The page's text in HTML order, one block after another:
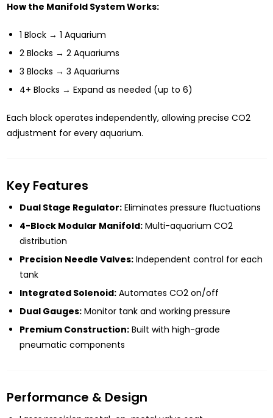
How the Manifold System Works:
1 Block → 1 Aquarium
2 Blocks → 2 Aquariums
3 Blocks → 3 Aquariums
4+ Blocks → Expand as needed (up to 6)
Each block operates independently, allowing precise CO2
adjustment for every aquarium.
Key Features
Dual Stage Regulator:Eliminates pressure fluctuations
4-Block Modular Manifold:Multi-aquarium CO2
distribution
Precision Needle Valves:Independent control for each
tank
Integrated Solenoid:Automates CO2 on/off
Dual Gauges:Monitor tank and working pressure
Premium Construction:Built with high-grade
pneumatic components
Performance & Design